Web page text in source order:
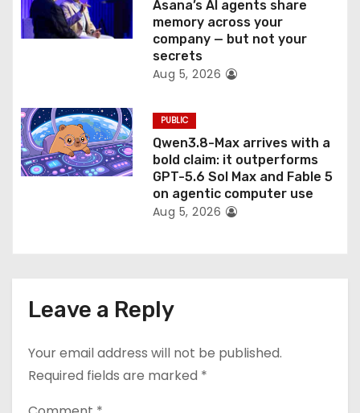
Asana’s AI agents share
memory across your
company — but not your
secrets
Aug 5, 2026
PUBLIC
Qwen3.8-Max arrives with a
bold claim: it outperforms
GPT-5.6 Sol Max and Fable 5
on agentic computer use
Aug 5, 2026
Leave a Reply
Your email address will not be published.
Required fields are marked *